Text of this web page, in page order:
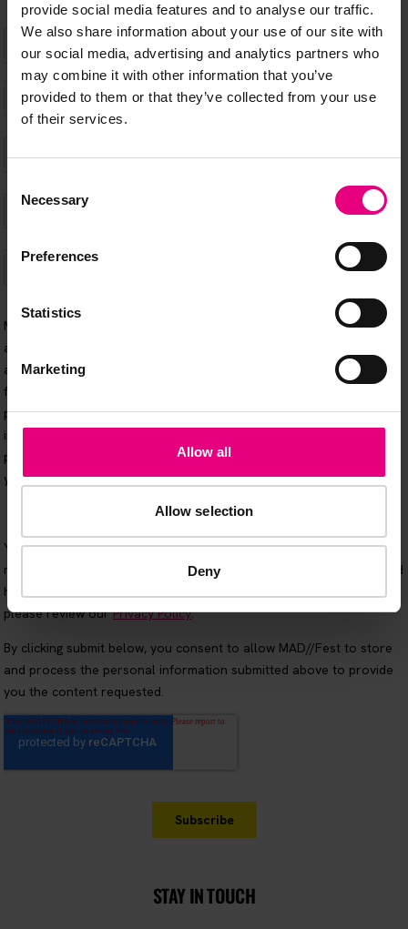
provide social media features and to analyse our traffic.
We also share information about your use of our site with
our social media, advertising and analytics partners who
may combine it with other information that you’ve
provided to them or that they’ve collected from your use
of their services.
Selection
Necessary
Preferences
Statistics
Marketing
Allow all
Allow selection
Deny
STAY IN TOUCH